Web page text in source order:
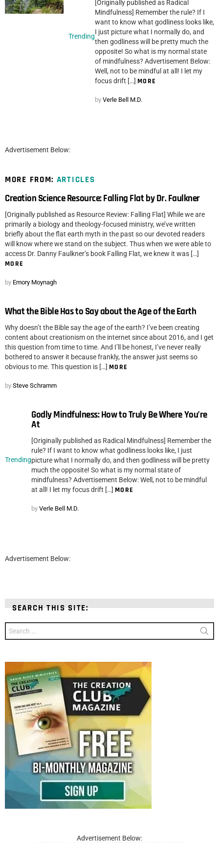
Trending
[Originally published as Radical
Mindfulness] Remember the rule? If I
want to know what godliness looks like,
I just picture what I normally do, and
then godliness will be pretty much the
opposite! So what is my normal state
of mindfulness? Advertisement Below:
Well, not to be mindful at all! I let my
focus drift […] MORE
by Verle Bell M.D.
Advertisement Below:
MORE FROM: ARTICLES
Creation Science Resource: Falling Flat by Dr. Faulkner
[Originally published as Resource Review: Falling Flat] While we are
primarily a biology and theology-focused ministry, we’ve written
briefly about the flat earth myth in the past so our devoted readers
will know where we stand on the subject. Thus when we were able to
access Dr. Danny Faulkner’s book Falling Flat, we knew it was […]
MORE
by Emory Moynagh
What the Bible Has to Say about the Age of the Earth
Why doesn’t the Bible say the age of the earth? I’ve been creating
content about creationism on the internet since about 2016, and I get
this question from time to time. And I’ll be honest, I’ve never really
bothered to answer it because frankly, the answer just seems so
obvious to me. This question is […] MORE
by Steve Schramm
Trending
Godly Mindfulness: How to Truly Be Where You’re
At
[Originally published as Radical Mindfulness] Remember the
rule? If I want to know what godliness looks like, I just
picture what I normally do, and then godliness will be pretty
much the opposite! So what is my normal state of
mindfulness? Advertisement Below: Well, not to be mindful
at all! I let my focus drift […] MORE
by Verle Bell M.D.
Advertisement Below:
SEARCH THIS SITE:
for:
Advertisement Below: